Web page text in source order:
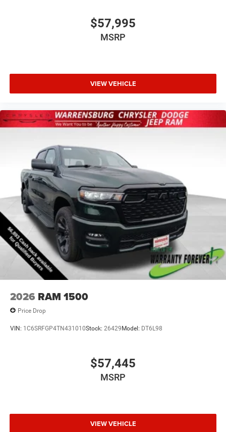
$57,995
MSRP
VIEW VEHICLE
2026 RAM 1500
Price Drop
VIN: 1C6SRFGP4TN431010Stock: 26429Model: DT6L98
$57,445
MSRP
VIEW VEHICLE